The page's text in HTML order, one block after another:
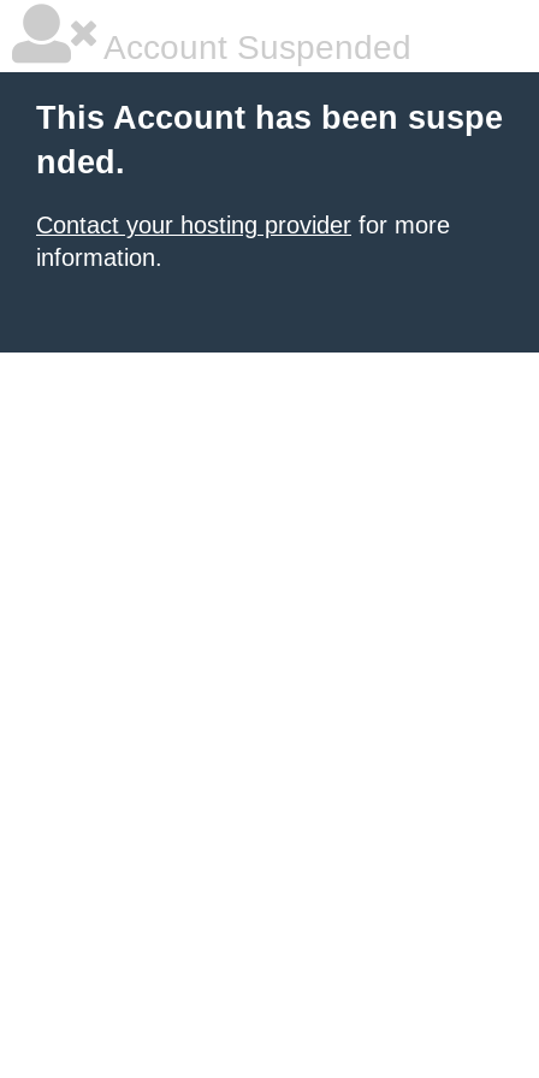
Account Suspended
This Account has been suspe
nded.
Contact your hosting provider for more
information.